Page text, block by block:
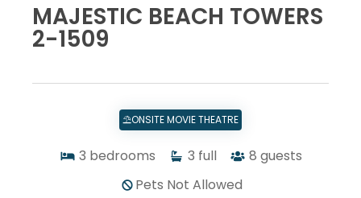
MAJESTIC BEACH TOWERS
2-1509
⛱️ONSITE MOVIE THEATRE
3 bedrooms 3 full 8 guests
Pets Not Allowed